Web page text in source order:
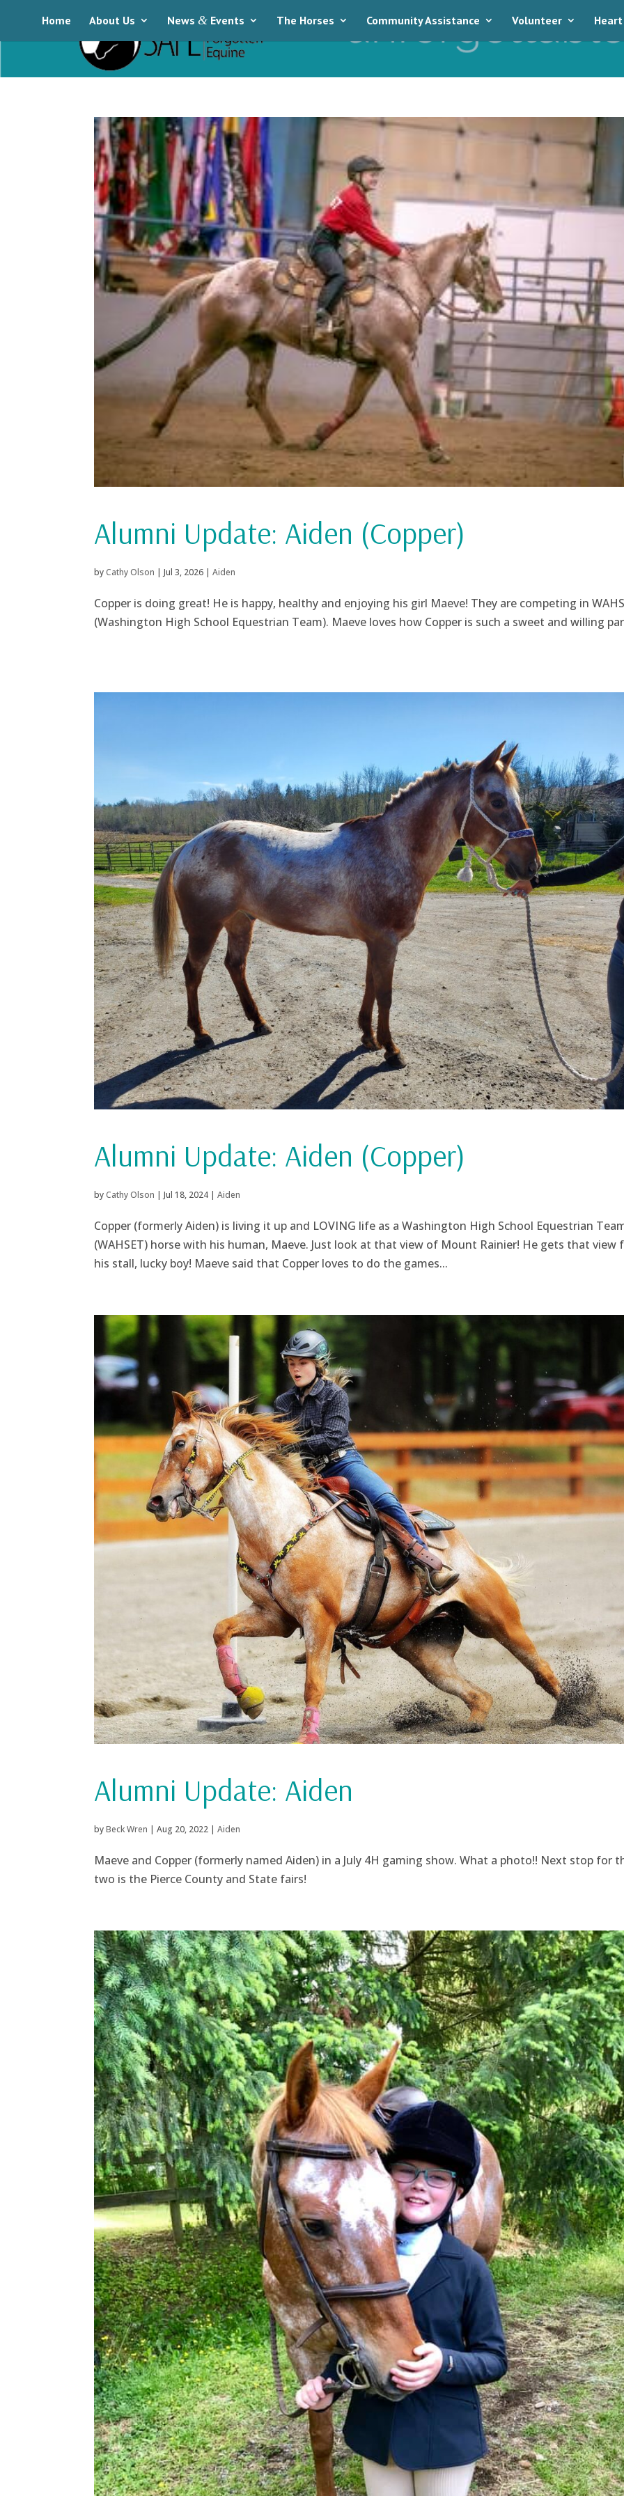
Home About Us News & Events The Horses Community Assistance Volunteer
Alumni Update: Aiden (Copper)
byCathy Olson | Jul 3, 2026| Aiden
Copper is doing great! He is happy, healthy and enjoying his girl Maeve! They are competing in
(Washington High School Equestrian Team). Maeve loves how Copper is such a sweet and willing
Alumni Update: Aiden (Copper)
byCathy Olson | Jul 18, 2024| Aiden
Copper (formerly Aiden) is living it up and LOVING life as a Washington High School Equestrian
(WAHSET) horse with his human, Maeve. Just look at that view of Mount Rainier! He gets that view
his stall, lucky boy! Maeve said that Copper loves to do the games...
Alumni Update: Aiden
byBeck Wren | Aug 20, 2022| Aiden
Maeve and Copper (formerly named Aiden) in a July 4H gaming show. What a photo!! Next stop for
two is the Pierce County and State fairs!